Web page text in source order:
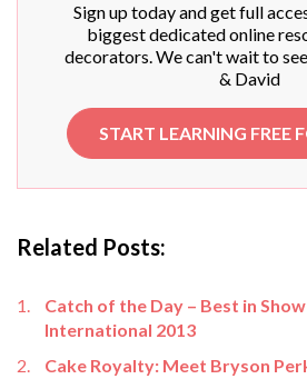
Sign up today and get full
biggest dedicated online
decorators. We can't wait to
& David
START LEARNING FREE
Related Posts:
Catch of the Day – Best in
International 2013
Cake Royalty: Meet Bryson